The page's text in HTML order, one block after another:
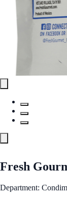
Fresh
Department: